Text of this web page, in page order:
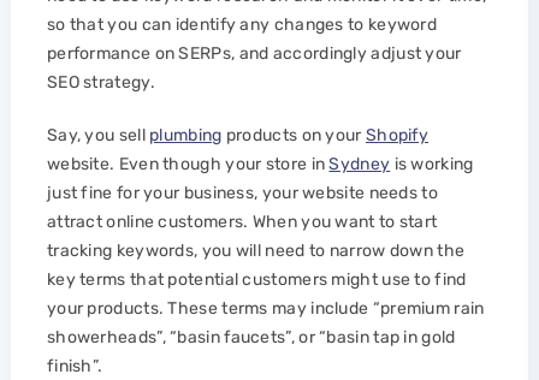
so that you can identify any changes to keyword
performance on SERPs, and accordingly adjust your
SEO strategy.
Say, you sell plumbing products on yourShopify
website. Even though your store inSydney is working
just fine for your business, your website needs to
attract online customers. When you want to start
tracking keywords, you will need to narrow down the
key terms that potential customers might use to find
your products. These terms may include “premium rain
showerheads”, “basin faucets”, or “basin tap in gold
finish”.